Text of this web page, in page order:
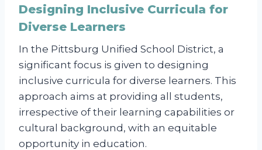
Designing Inclusive Curricula for
Diverse Learners
In the Pittsburg Unified School District, a
significant focus is given to designing
inclusive curricula for diverse learners. This
approach aims at providing all students,
irrespective of their learning capabilities or
cultural background, with an equitable
opportunity in education.